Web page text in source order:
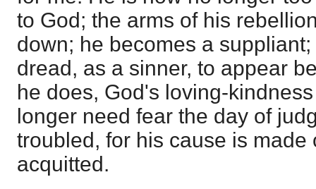
to God; the arms of his
down; he becomes a
dread, as a sinner, to appear
he does, God's loving-
longer need fear the day of
troubled, for his cause is made
acquitted.